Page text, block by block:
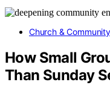
Church & Community
How Small
Than Sunday